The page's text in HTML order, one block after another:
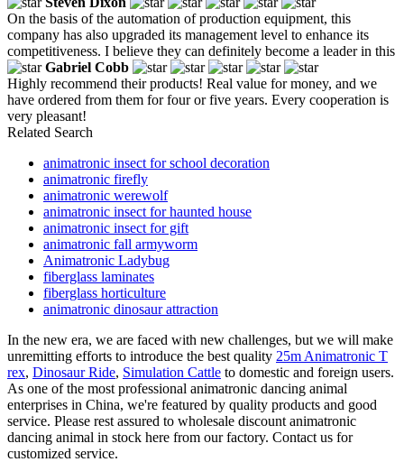
On the basis of the automation of production equipment, this
company has also upgraded its management level to enhance its
competitiveness. I believe they can definitely become a leader in this
Gabriel Cobb
Highly recommend their products! Real value for money, and we
have ordered from them for four or five years. Every cooperation is
very pleasant!
Related Search
animatronic insect for school decoration
animatronic firefly
animatronic werewolf
animatronic insect for haunted house
animatronic insect for gift
animatronic fall armyworm
Animatronic Ladybug
fiberglass laminates
fiberglass horticulture
animatronic dinosaur attraction
In the new era, we are faced with new challenges, but we will make
unremitting efforts to introduce the best quality 25m Animatronic T
rex, Dinosaur Ride, Simulation Cattle to domestic and foreign users.
As one of the most professional animatronic dancing animal
enterprises in China, we're featured by quality products and good
service. Please rest assured to wholesale discount animatronic
dancing animal in stock here from our factory. Contact us for
customized service.